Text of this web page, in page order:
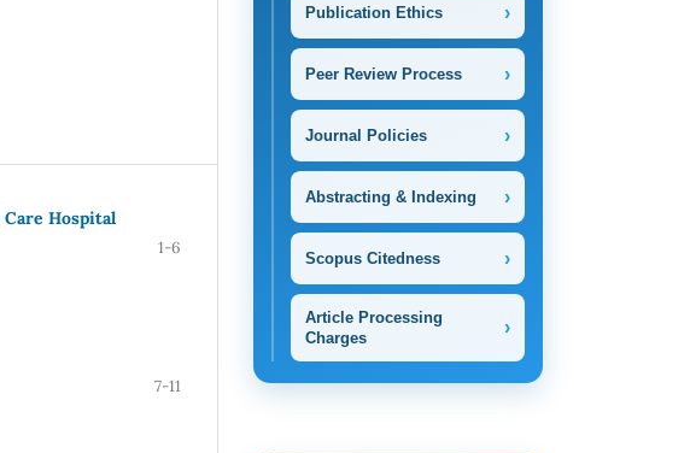
Hospital
1-6
7-11
Publication Ethics ›
Peer Review Process ›
Journal Policies ›
Abstracting & Indexing ›
Scopus Citedness ›
Article Processing
Charges
›